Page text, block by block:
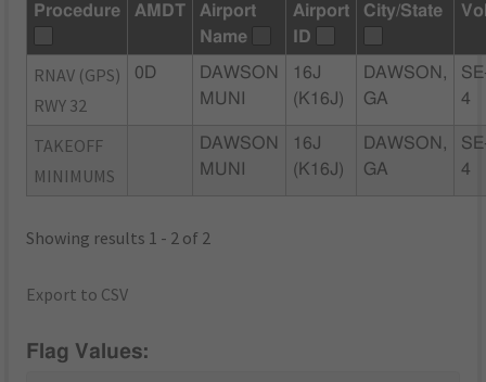
Procedure AMDT
Airport
Name
Airport
ID
City/State
RNAV (GPS)
RWY 32
0D
DAWSON
MUNI
16J
(K16J)
DAWSON,
GA
4
TAKEOFF
MINIMUMS
DAWSON
MUNI
16J
(K16J)
DAWSON,
GA
4
Showing results 1 - 2 of 2
Export to CSV
Flag Values: